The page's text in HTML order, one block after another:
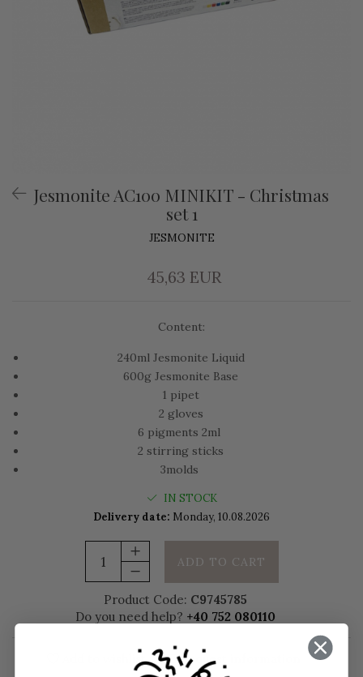
Jesmonite AC100 MINIKIT - Christmas
set 1
JESMONITE
45,63 EUR
Content:
240ml Jesmonite Liquid
600g Jesmonite Base
1 pipet
2 gloves
6 pigments 2ml
2 stirring sticks
3molds
IN STOCK
Delivery date: Monday, 10.08.2026
ADD TO CART
Product Code: C9745785
Do you need help? +40 752 080110
Add to wishlist Request information